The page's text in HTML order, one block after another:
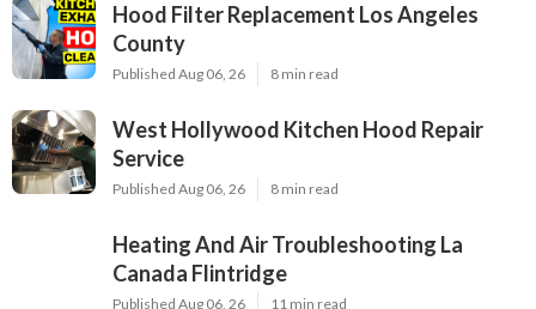
Hood Filter Replacement Los Angeles
County
Published Aug 06, 26 8 min read
West Hollywood Kitchen Hood Repair
Service
Published Aug 06, 26 8 min read
Heating And Air Troubleshooting La
Canada Flintridge
Published Aug 06, 26 11 min read